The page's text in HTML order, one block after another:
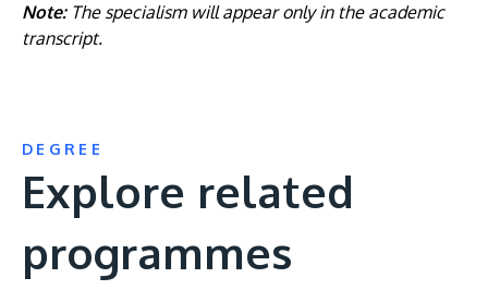
Note:The specialism will appear only in the academic
transcript.
DEGREE
Explore related
programmes